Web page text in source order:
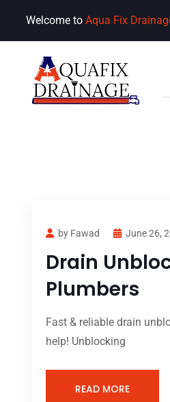
Welcome to Aqua Fix
by Fawad June 26,
Drain
Plumbers
Fast & reliable drain
help! Unblocking
READ MORE